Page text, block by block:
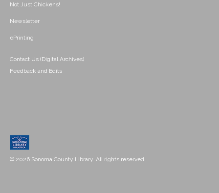
Not Just Chickens!
Newsletter
ePrinting
Contact Us (Digital Archives)
Feedback and Edits
© 2026 Sonoma County Library. All rights reserved.